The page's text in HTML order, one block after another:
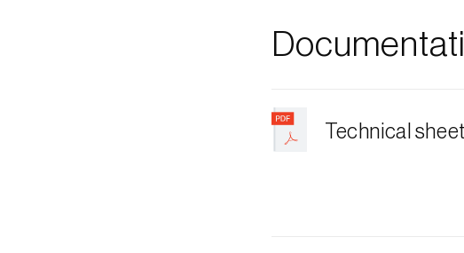
Technical sheet